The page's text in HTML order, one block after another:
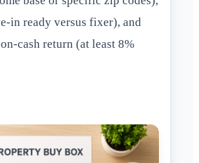
in ready versus fixer), and
cash return (at least 8%